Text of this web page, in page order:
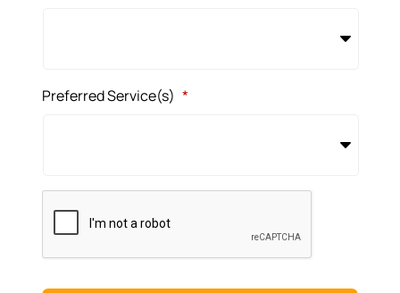
Preferred Service(s) *